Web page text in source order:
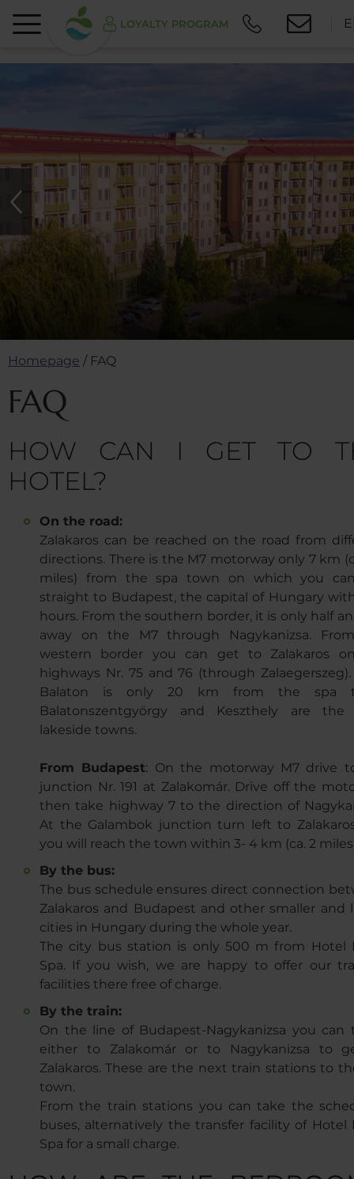
LOYALTY PROGRAM
Homepage / FAQ
FAQ
HOW CAN I GET TO
HOTEL?
On the road:
Zalakaros can be reached on the road from
directions. There is the M7 motorway only 7 km
miles) from the spa town on which you
straight to Budapest, the capital of Hungary
hours. From the southern border, it is only half
away on the M7 through Nagykanizsa.
western border you can get to Zalakaros
highways Nr. 75 and 76 (through
Balaton is only 20 km from the spa
Balatonszentgyörgy and Keszthely are the
lakeside towns.
From Budapest: On the motorway M7 drive
junction Nr. 191 at Zalakomár. Drive off the
then take highway 7 to the direction of
At the Galambok junction turn left to
you will reach the town within 3- 4 km (ca. 2
By the bus:
The bus schedule ensures direct connection
Zalakaros and Budapest and other smaller and
cities in Hungary during the whole year.
The city bus station is only 500 m from Hotel
Spa. If you wish, we are happy to offer our
facilities there free of charge.
By the train:
On the line of Budapest-Nagykanizsa you can
either to Zalakomár or to Nagykanizsa to
Zalakaros. These are the next train stations to
town.
From the train stations you can take the
buses, alternatively the transfer facility of Hotel
Spa for a small charge.